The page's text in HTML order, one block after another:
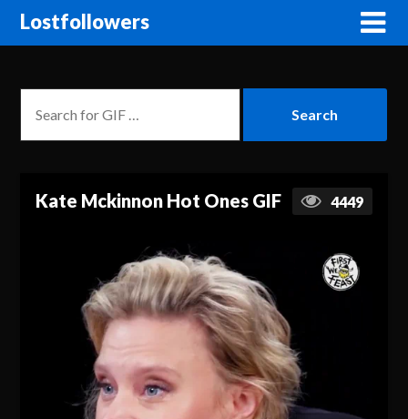
Lostfollowers
Kate Mckinnon Hot Ones GIF 4449